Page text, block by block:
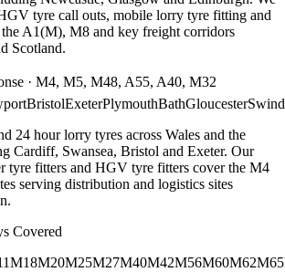
tyre call outs, mobile lorry tyre fitting and
A1(M), M8 and key freight corridors
Scotland.
· M4, M5, M48, A55, A40, M32
BristolExeterPlymouthBathGloucester
24 hour lorry tyres across Wales and the
Cardiff, Swansea, Bristol and Exeter. Our
tyre fitters and HGV tyre fitters cover the M4
serving distribution and logistics sites
Covered
M18M20M25M27M40M42M56M60M62M65